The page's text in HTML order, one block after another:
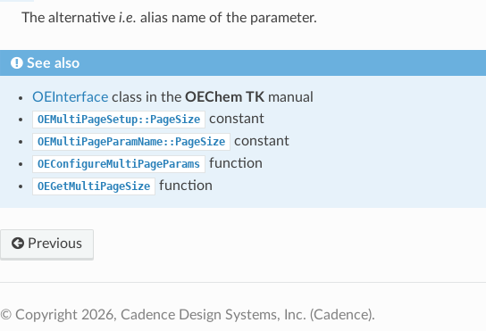
The alternative i.e. alias name of the parameter.
See also
OEInterfaceclass in the OEChem TK manual
OEMultiPageSetup::PageSize constant
OEMultiPageParamName::PageSize constant
OEConfigureMultiPageParams function
OEGetMultiPageSize function
Previous
© Copyright 2026, Cadence Design Systems, Inc. (Cadence).